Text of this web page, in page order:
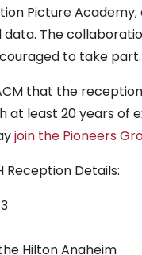
Picture
The
to take part.
that the
at least 20 years
join the Pioneers
Reception Details:
Hilton Anaheim